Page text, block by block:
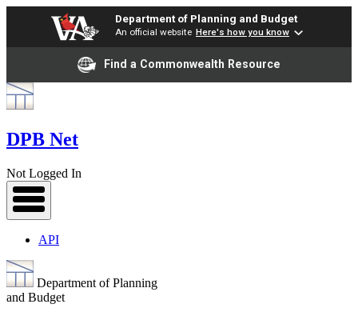
Department of Planning and Budget
An official website Here's how you know
Find a Commonwealth Resource
DPB Net
Not Logged In
API
Department of Planning
and Budget